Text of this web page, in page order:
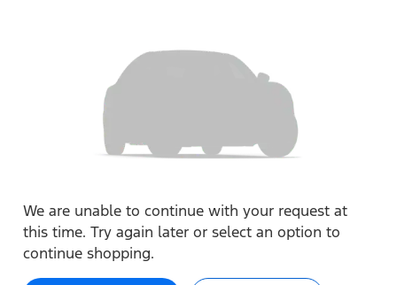
We are unable to continue with your request at
this time. Try again later or select an option to
continue shopping.